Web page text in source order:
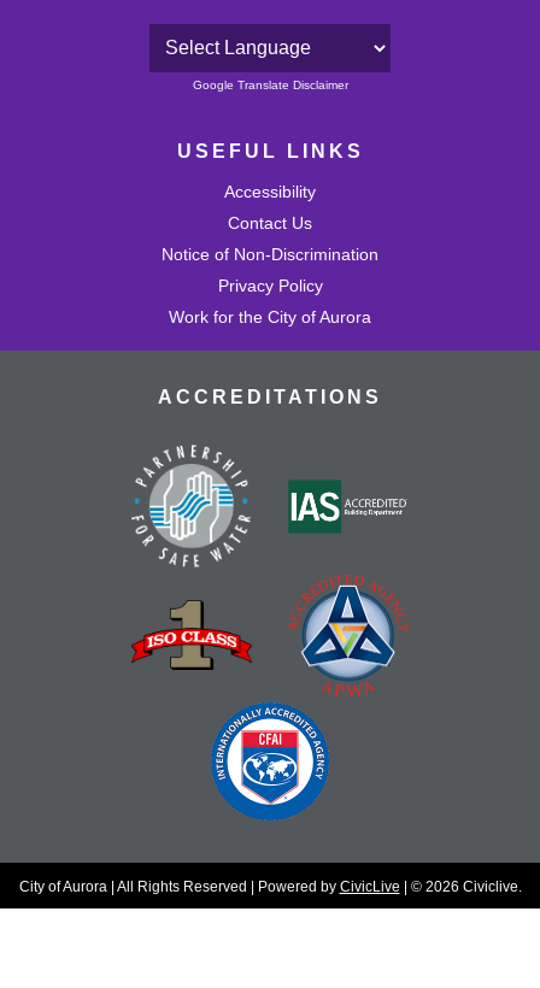
Powered by
Google Translate Disclaimer
USEFUL LINKS
Accessibility
Contact Us
Notice of Non-Discrimination
Privacy Policy
Work for the City of Aurora
ACCREDITATIONS
City of Aurora | All Rights Reserved | Powered by CivicLive | © 2026 Civiclive.